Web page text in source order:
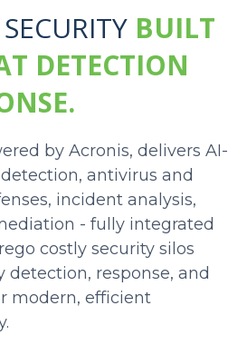
BUILT
DETECTION
by Acronis, delivers AI-
antivirus and
incident analysis,
- fully integrated
costly security silos
detection, response, and
modern, efficient